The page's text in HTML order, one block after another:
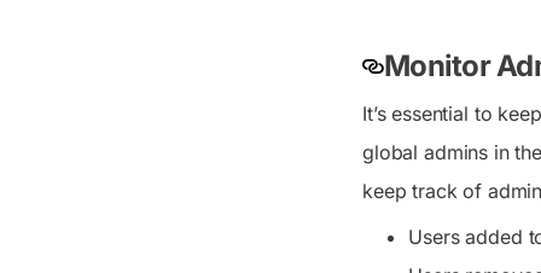
Monitor
It’s essential to
global admins in
keep track of
Users added